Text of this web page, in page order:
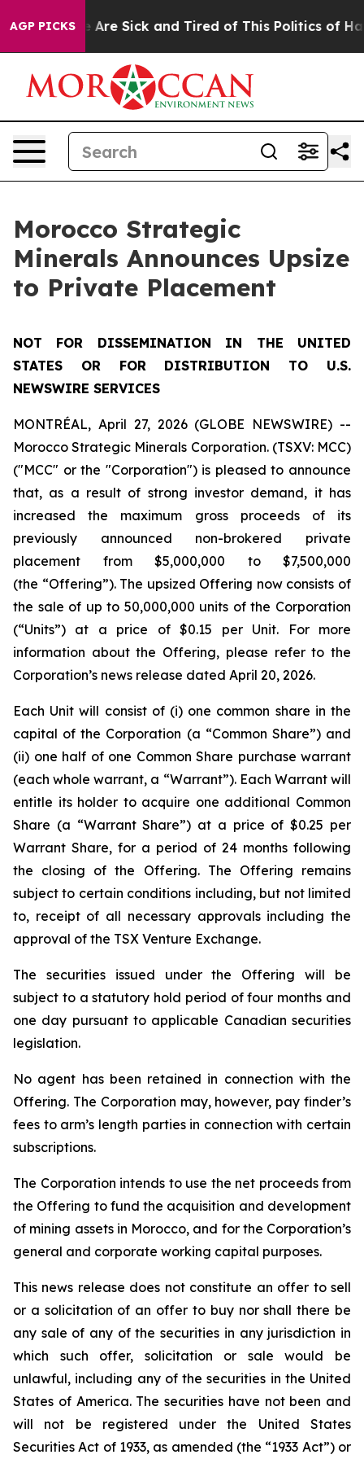
AGP PICKS
“People Are Sick and Tired of This Politics of
Morocco Strategic
Minerals Announces Upsize
to Private Placement
NOT FOR DISSEMINATION IN THE UNITED
STATES OR FOR DISTRIBUTION TO U.S.
NEWSWIRE SERVICES
MONTRÉAL, April 27, 2026 (GLOBE NEWSWIRE) --
Morocco Strategic Minerals Corporation. (TSXV: MCC)
("MCC" or the "Corporation") is pleased to announce
that, as a result of strong investor demand, it has
increased the maximum gross proceeds of its
previously announced non-brokered private
placement from $5,000,000 to $7,500,000
(the “Offering”). The upsized Offering now consists of
the sale of up to 50,000,000 units of the Corporation
(“Units”) at a price of $0.15 per Unit. For more
information about the Offering, please refer to the
Corporation’s news release dated April 20, 2026.
Each Unit will consist of (i) one common share in the
capital of the Corporation (a “Common Share”) and
(ii) one half of one Common Share purchase warrant
(each whole warrant, a “Warrant”). Each Warrant will
entitle its holder to acquire one additional Common
Share (a “Warrant Share”) at a price of $0.25 per
Warrant Share, for a period of 24 months following
the closing of the Offering. The Offering remains
subject to certain conditions including, but not limited
to, receipt of all necessary approvals including the
approval of the TSX Venture Exchange.
The securities issued under the Offering will be
subject to a statutory hold period of four months and
one day pursuant to applicable Canadian securities
legislation.
No agent has been retained in connection with the
Offering. The Corporation may, however, pay finder’s
fees to arm’s length parties in connection with certain
subscriptions.
The Corporation intends to use the net proceeds from
the Offering to fund the acquisition and development
of mining assets in Morocco, and for the Corporation’s
general and corporate working capital purposes.
This news release does not constitute an offer to sell
or a solicitation of an offer to buy nor shall there be
any sale of any of the securities in any jurisdiction in
which such offer, solicitation or sale would be
unlawful, including any of the securities in the United
States of America. The securities have not been and
will not be registered under the United States
Securities Act of 1933, as amended (the “1933 Act”) or